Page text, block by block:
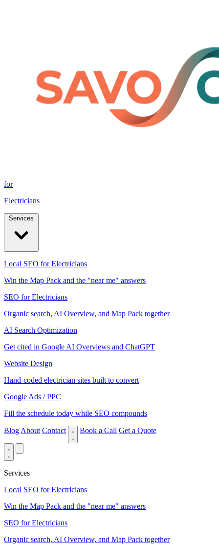
for
Electricians
Local SEO for Electricians
Win the Map Pack and the "near me" answers
SEO for Electricians
Organic search, AI Overview, and Map Pack together
AI Search Optimization
Get cited in Google AI Overviews and ChatGPT
Website Design
Hand-coded electrician sites built to convert
Google Ads / PPC
Fill the schedule today while SEO compounds
Blog About Contact Book a Call Get a Quote
Services
Local SEO for Electricians
Win the Map Pack and the "near me" answers
SEO for Electricians
Organic search, AI Overview, and Map Pack together